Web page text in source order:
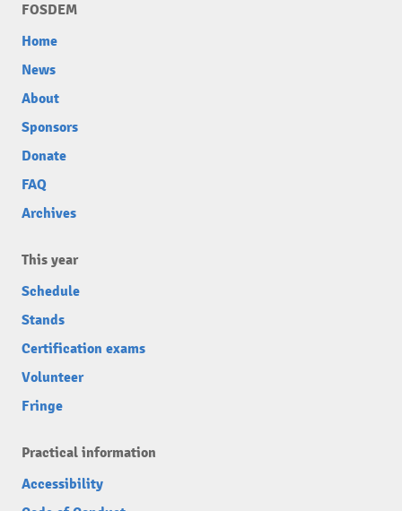
FOSDEM
Home
News
About
Sponsors
Donate
FAQ
Archives
This year
Schedule
Stands
Certification exams
Volunteer
Fringe
Practical information
Accessibility